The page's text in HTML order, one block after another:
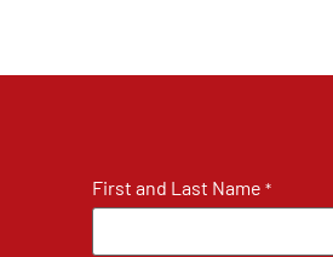
First and Last Name *